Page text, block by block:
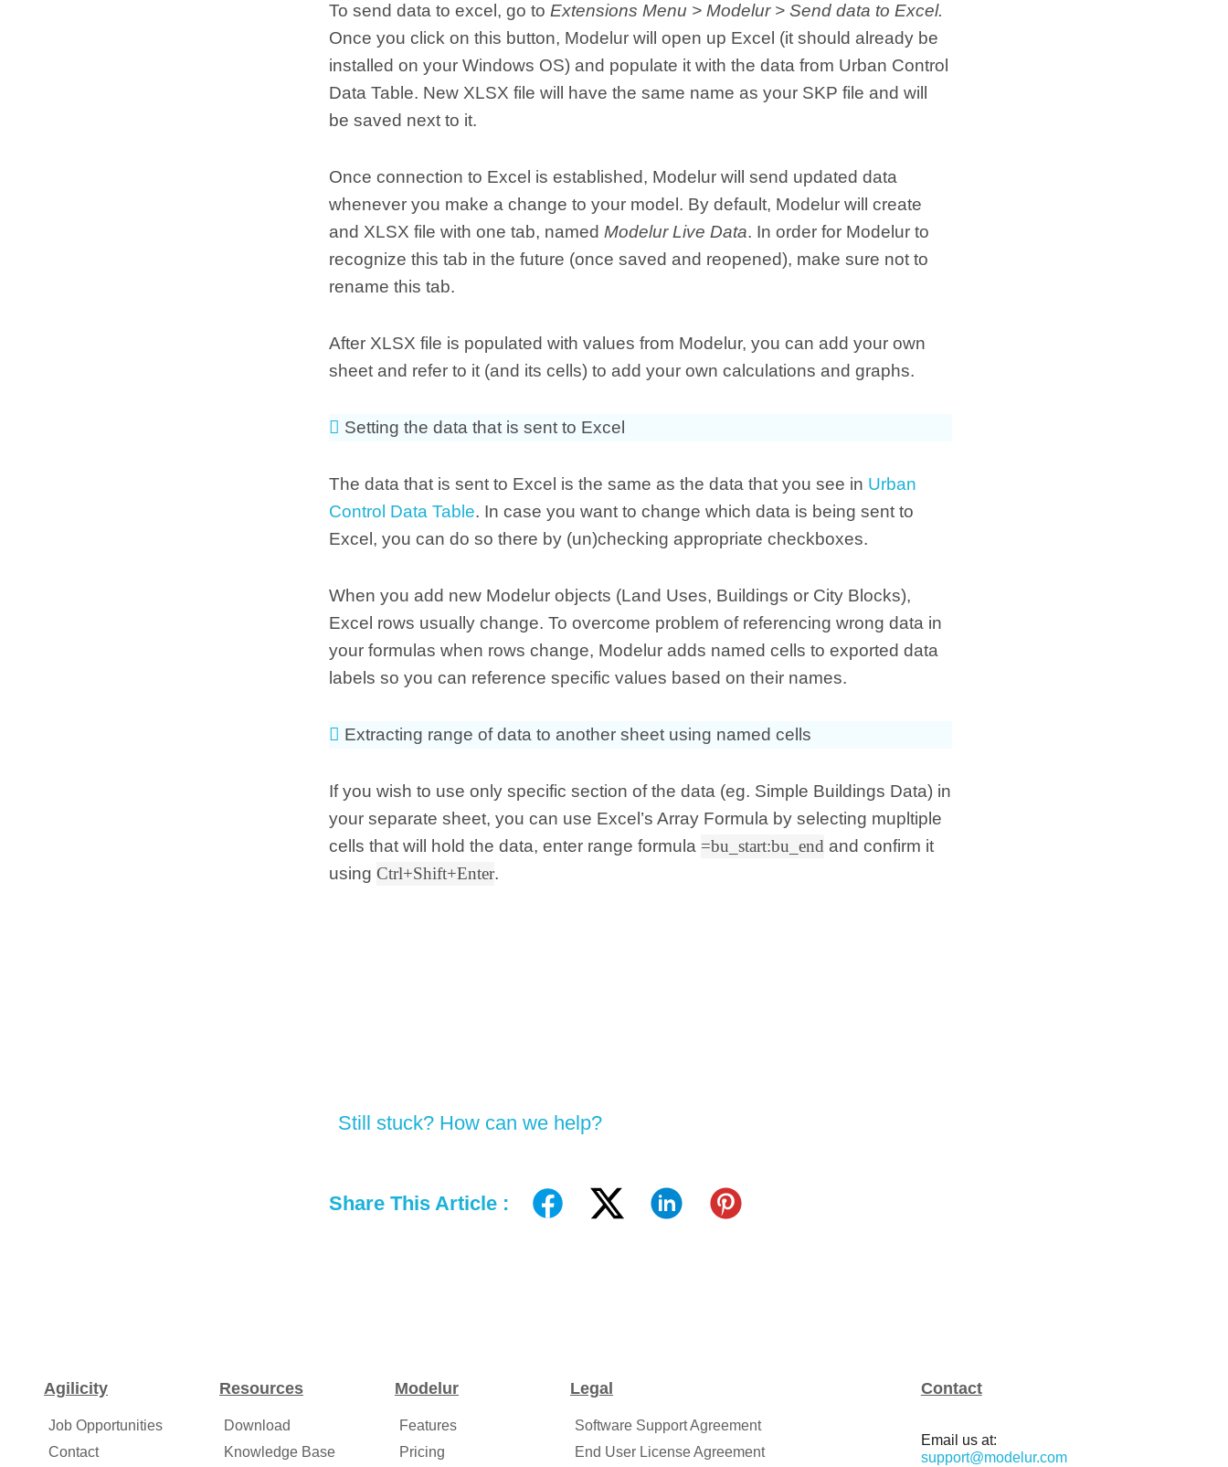
To send data to excel, go to Extensions Menu > Modelur > Send data to Excel.
Once you click on this button, Modelur will open up Excel (it should already be
installed on your Windows OS) and populate it with the data from Urban Control
Data Table. New XLSX file will have the same name as your SKP file and will
be saved next to it.
Once connection to Excel is established, Modelur will send updated data
whenever you make a change to your model. By default, Modelur will create
and XLSX file with one tab, named Modelur Live Data. In order for Modelur to
recognize this tab in the future (once saved and reopened), make sure not to
rename this tab.
After XLSX file is populated with values from Modelur, you can add your own
sheet and refer to it (and its cells) to add your own calculations and graphs.
Setting the data that is sent to Excel
The data that is sent to Excel is the same as the data that you see in Urban
Control Data Table. In case you want to change which data is being sent to
Excel, you can do so there by (un)checking appropriate checkboxes.
When you add new Modelur objects (Land Uses, Buildings or City Blocks),
Excel rows usually change. To overcome problem of referencing wrong data in
your formulas when rows change, Modelur adds named cells to exported data
labels so you can reference specific values based on their names.
Extracting range of data to another sheet using named cells
If you wish to use only specific section of the data (eg. Simple Buildings Data) in
your separate sheet, you can use Excel’s Array Formula by selecting mupltiple
cells that will hold the data, enter range formula =bu_start:bu_end and confirm it
using Ctrl+Shift+Enter.
Still stuck? How can we help?
Share This Article :
Agilicity
Job Opportunities
Contact
Resources
Download
Knowledge Base
Modelur
Features
Pricing
Legal
Software Support Agreement
End User License Agreement
Contact
Email us at:
support@modelur.com